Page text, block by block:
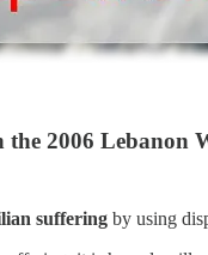
2006 Lebanon
suffering by using